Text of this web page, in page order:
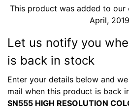
This product was added to our
April,
Let us notify you
is back in stock
Enter your details below and
mail when this product is back
SN555 HIGH RESOLUTION